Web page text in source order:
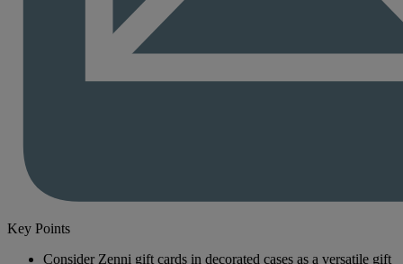
Key Points
Consider Zenni gift cards in decorated cases as a versatile gift